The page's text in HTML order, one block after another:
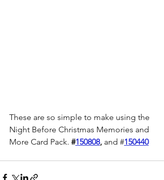
These are so simple to make using the
Night Before Christmas Memories and
More Card Pack. #150808, and #150440